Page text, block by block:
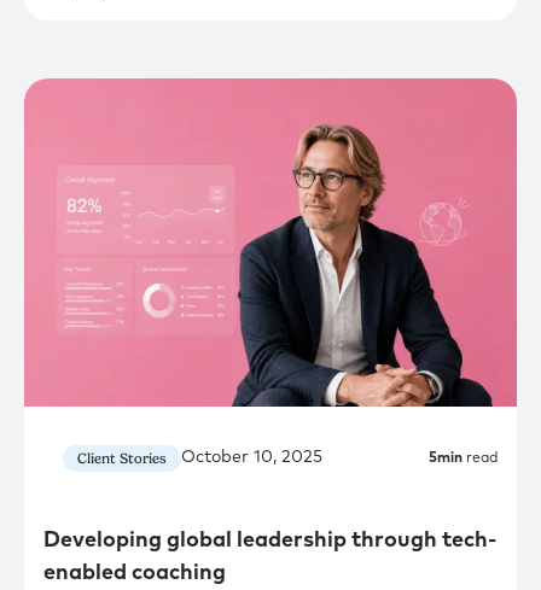
Client Stories October 10, 2025 5min read
Developing global leadership through tech-
enabled coaching